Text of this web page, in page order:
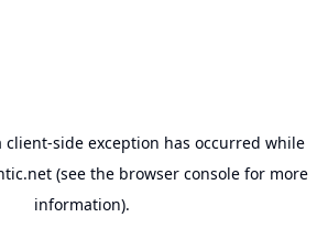
client-side exception has occurred while
(see the browser consolefor more
information).